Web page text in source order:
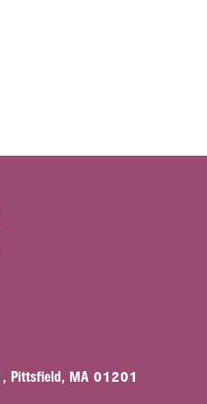
Pittsfield, MA 01201